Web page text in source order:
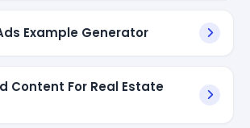
Example Generator
Content For Real Estate